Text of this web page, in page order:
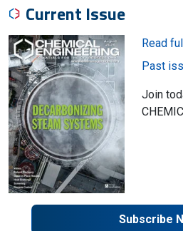
Current Issue
Read
Past
Join
Subscribe